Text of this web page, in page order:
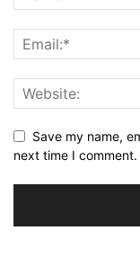
Save my name,
next time I comment.